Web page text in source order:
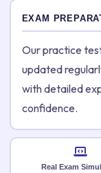
EXAM
Our practice
updated
with detailed
confidence.
Real Exam